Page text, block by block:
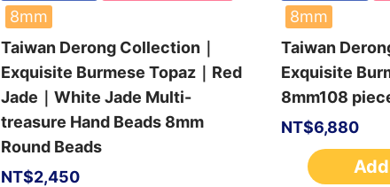
8mm
Taiwan Derong Collection｜
Exquisite Burmese Topaz｜Red
Jade｜White Jade Multi-
treasure Hand Beads 8mm
Round Beads
NT$2,450
8mm
Taiwan
Exquisite
8mm108
NT$6,880